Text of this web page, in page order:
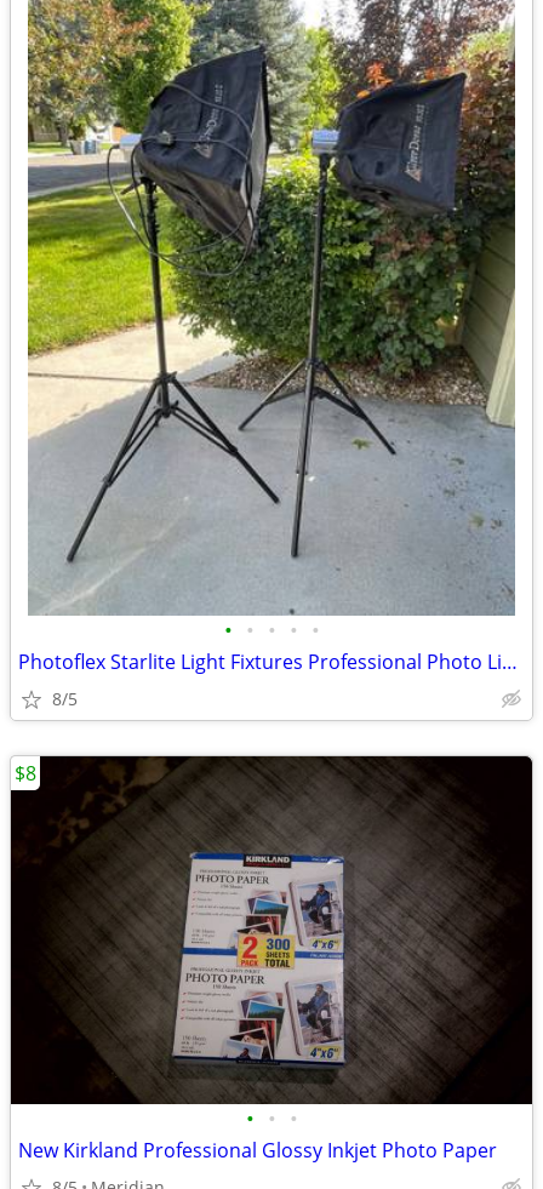
• • • • •
Photoflex Starlite Light Fixtures Professional Photo Light Fixtures
8/5
• • •
New Kirkland Professional Glossy Inkjet Photo Paper
$8